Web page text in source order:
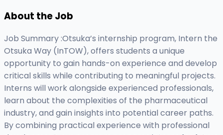
About the Job
Job Summary :Otsuka’s internship program, Intern the
Otsuka Way (InTOW), offers students a unique
opportunity to gain hands-on experience and develop
critical skills while contributing to meaningful projects.
Interns will work alongside experienced professionals,
learn about the complexities of the pharmaceutical
industry, and gain insights into potential career paths.
By combining practical experience with professional